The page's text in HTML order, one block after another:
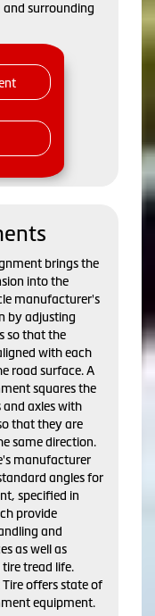
and surrounding
brings the
into the
manufacturer's
by adjusting
so that the
with each
road surface. A
squares the
and axles with
that they are
same direction.
manufacturer
angles for
specified in
provide
and
as well as
tread life.
offers state of
equipment.